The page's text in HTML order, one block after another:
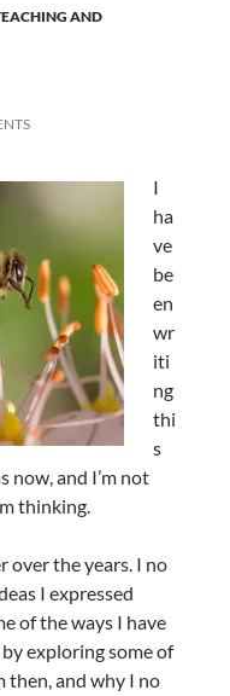
AND
I
ha
ve
be
en
wr
iti
ng
thi
s
now, and I’m not
thinking.
over the years. I no
I expressed
of the ways I have
exploring some of
then, and why I no